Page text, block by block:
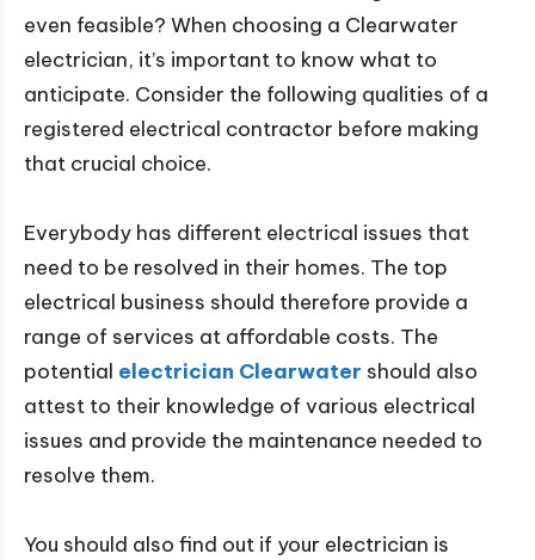
even feasible? When choosing a Clearwater
electrician, it’s important to know what to
anticipate. Consider the following qualities of a
registered electrical contractor before making
that crucial choice.
Everybody has different electrical issues that
need to be resolved in their homes. The top
electrical business should therefore provide a
range of services at affordable costs. The
potential electrician Clearwater should also
attest to their knowledge of various electrical
issues and provide the maintenance needed to
resolve them.
You should also find out if your electrician is